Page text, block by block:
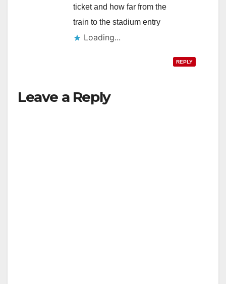
ticket and how far from the
train to the stadium entry
Loading...
REPLY
Leave a Reply